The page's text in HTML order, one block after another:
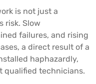
is not just a
risk. Slow
failures, and rising
a direct result of a
haphazardly,
technicians.